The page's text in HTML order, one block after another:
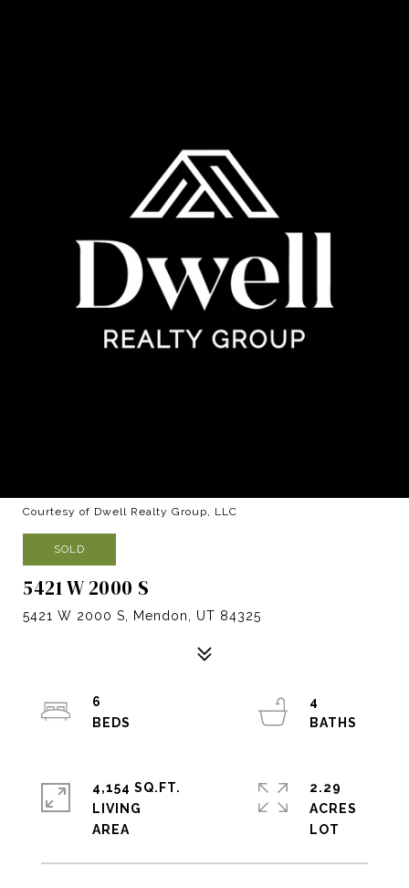
Courtesy of Dwell Realty Group, LLC
SOLD
5421 W 2000 S
5421 W 2000 S, Mendon, UT 84325
6
4
4,154 SQ.FT.
LIVING
2.29
ACRES